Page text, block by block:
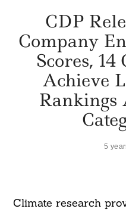
CDP
Company
Scores,
Achieve
Rankings
5
Climate research